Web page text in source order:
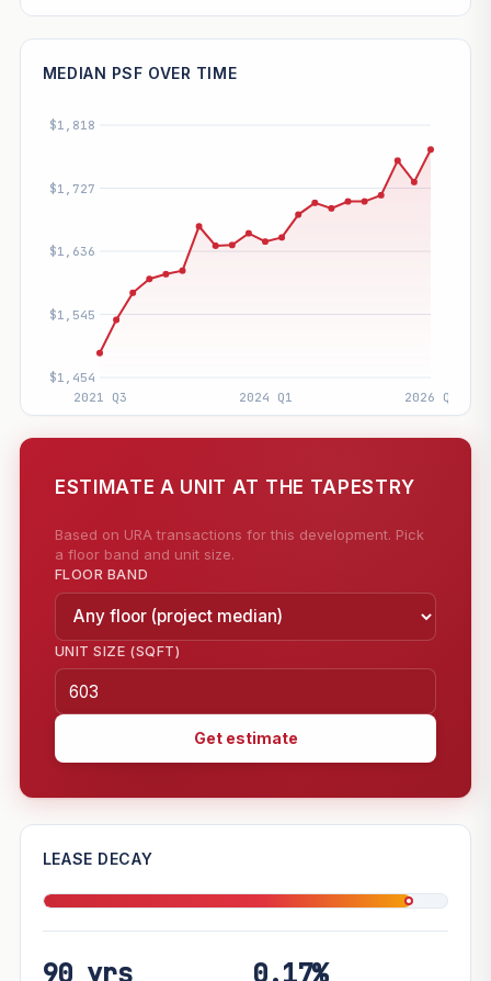
MEDIAN PSF OVER TIME
ESTIMATE A UNIT AT THE TAPESTRY
Based on URA transactions for this development. Pick
a floor band and unit size.
FLOOR BAND
UNIT SIZE (SQFT)
Get estimate
—
LEASE DECAY
90 yrs 0.17%